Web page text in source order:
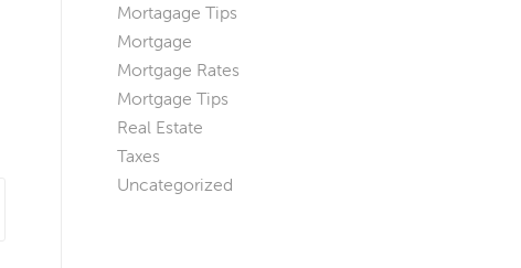
Mortagage Tips
Mortgage
Mortgage Rates
Mortgage Tips
Real Estate
Taxes
Uncategorized